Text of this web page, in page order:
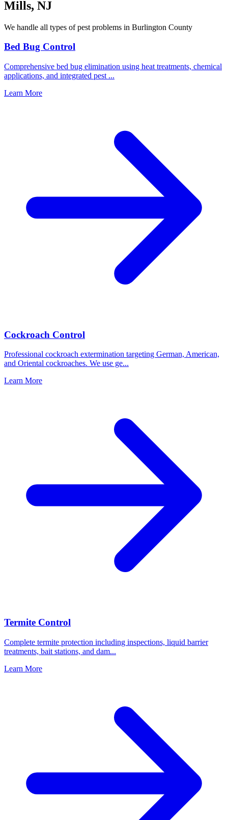
Mills, NJ
We handle all types of pest problems in Burlington County
Bed Bug Control
Comprehensive bed bug elimination using heat treatments, chemical
applications, and integrated pest ...
Learn More
Cockroach Control
Professional cockroach extermination targeting German, American,
and Oriental cockroaches. We use ge...
Learn More
Termite Control
Complete termite protection including inspections, liquid barrier
treatments, bait stations, and dam...
Learn More